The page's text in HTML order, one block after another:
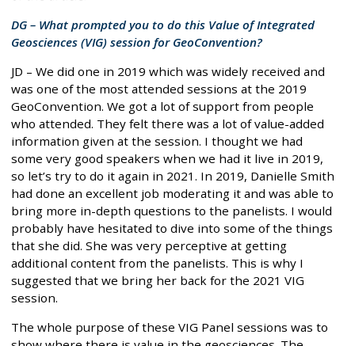
DG – What prompted you to do this Value of Integrated
Geosciences (VIG) session for GeoConvention?
JD – We did one in 2019 which was widely received and
was one of the most attended sessions at the 2019
GeoConvention. We got a lot of support from people
who attended. They felt there was a lot of value-added
information given at the session. I thought we had
some very good speakers when we had it live in 2019,
so let’s try to do it again in 2021. In 2019, Danielle Smith
had done an excellent job moderating it and was able to
bring more in-depth questions to the panelists. I would
probably have hesitated to dive into some of the things
that she did. She was very perceptive at getting
additional content from the panelists. This is why I
suggested that we bring her back for the 2021 VIG
session.
The whole purpose of these VIG Panel sessions was to